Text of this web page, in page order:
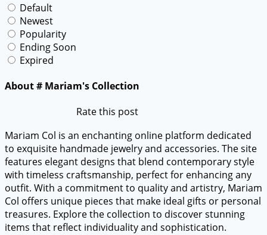
Default
Newest
Popularity
Ending Soon
Expired
About # Mariam's Collection
Rate this post
Mariam Col is an enchanting online platform dedicated
to exquisite handmade jewelry and accessories. The site
features elegant designs that blend contemporary style
with timeless craftsmanship, perfect for enhancing any
outfit. With a commitment to quality and artistry, Mariam
Col offers unique pieces that make ideal gifts or personal
treasures. Explore the collection to discover stunning
items that reflect individuality and sophistication.